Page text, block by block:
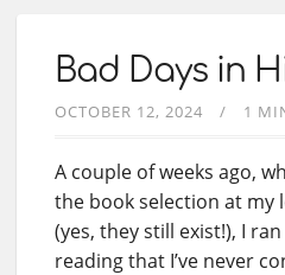
Bad Days in
OCTOBER 12, 2024 1
A couple of weeks ago,
the book selection at my
(yes, they still exist!), I
reading that I’ve never